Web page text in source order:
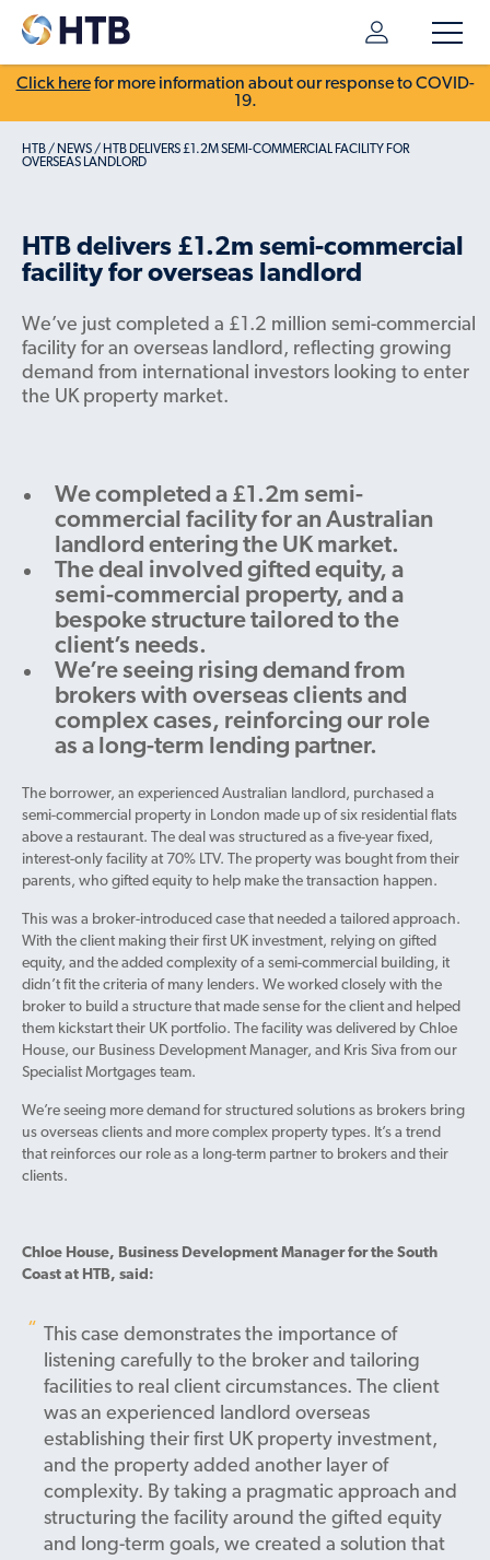
Click herefor more information about our response to COVID-
19.
HTB/ NEWS/ HTB DELIVERS £1.2M SEMI-COMMERCIAL FACILITY FOR
OVERSEAS LANDLORD
HTB delivers £1.2m semi-commercial
facility for overseas landlord
We’ve just completed a £1.2 million semi-commercial
facility for an overseas landlord, reflecting growing
demand from international investors looking to enter
the UK property market.
We completed a £1.2m semi-
commercial facility for an Australian
landlord entering the UK market.
The deal involved gifted equity, a
semi-commercial property, and a
bespoke structure tailored to the
client’s needs.
We’re seeing rising demand from
brokers with overseas clients and
complex cases, reinforcing our role
as a long-term lending partner.
The borrower, an experienced Australian landlord, purchased a
semi-commercial property in London made up of six residential flats
above a restaurant. The deal was structured as a five-year fixed,
interest-only facility at 70% LTV. The property was bought from their
parents, who gifted equity to help make the transaction happen.
This was a broker-introduced case that needed a tailored approach.
With the client making their first UK investment, relying on gifted
equity, and the added complexity of a semi-commercial building, it
didn’t fit the criteria of many lenders. We worked closely with the
broker to build a structure that made sense for the client and helped
them kickstart their UK portfolio. The facility was delivered by Chloe
House, our Business Development Manager, and Kris Siva from our
Specialist Mortgages team.
We’re seeing more demand for structured solutions as brokers bring
us overseas clients and more complex property types. It’s a trend
that reinforces our role as a long-term partner to brokers and their
clients.
Chloe House, Business Development Manager for the South
Coast at HTB, said:
This case demonstrates the importance of
listening carefully to the broker and tailoring
facilities to real client circumstances. The client
was an experienced landlord overseas
establishing their first UK property investment,
and the property added another layer of
complexity. By taking a pragmatic approach and
structuring the facility around the gifted equity
and long-term goals, we created a solution that